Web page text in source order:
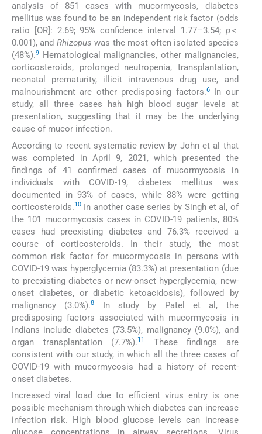
analysis of 851 cases with mucormycosis, diabetes
mellitus was found to be an independent risk factor (odds
ratio [OR]: 2.69; 95% confidence interval 1.77–3.54; p<
0.001), and Rhizopus was the most often isolated species
(48%).9 Hematological malignancies, other malignancies,
corticosteroids, prolonged neutropenia, transplantation,
neonatal prematurity, illicit intravenous drug use, and
malnourishment are other predisposing factors.6In our
study, all three cases hah high blood sugar levels at
presentation, suggesting that it may be the underlying
cause of mucor infection.
According to recent systematic review by John et al that
was completed in April 9, 2021, which presented the
findings of 41 confirmed cases of mucormycosis in
individuals with COVID-19, diabetes mellitus was
documented in 93% of cases, while 88% were getting
corticosteroids.10 In another case series by Singh et al, of
the 101 mucormycosis cases in COVID-19 patients, 80%
cases had preexisting diabetes and 76.3% received a
course of corticosteroids. In their study, the most
common risk factor for mucormycosis in persons with
COVID-19 was hyperglycemia (83.3%) at presentation (due
to preexisting diabetes or new-onset hyperglycemia, new-
onset diabetes, or diabetic ketoacidosis), followed by
malignancy (3.0%).8
In study by Patel et al, the
predisposing factors associated with mucormycosis in
Indians include diabetes (73.5%), malignancy (9.0%), and
organ transplantation (7.7%).11
These findings are
consistent with our study, in which all the three cases of
COVID-19 with mucormycosis had a history of recent-
onset diabetes.
Increased viral load due to efficient virus entry is one
possible mechanism through which diabetes can increase
infection risk. High blood glucose levels can increase